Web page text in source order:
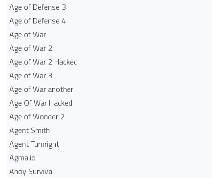
Age of Defense 3
Age of Defense 4
Age of War
Age of War 2
Age of War 2 Hacked
Age of War 3
Age of War another
Age Of War Hacked
Age of Wonder 2
Agent Smith
Agent Turnright
Agma.io
Ahoy Survival